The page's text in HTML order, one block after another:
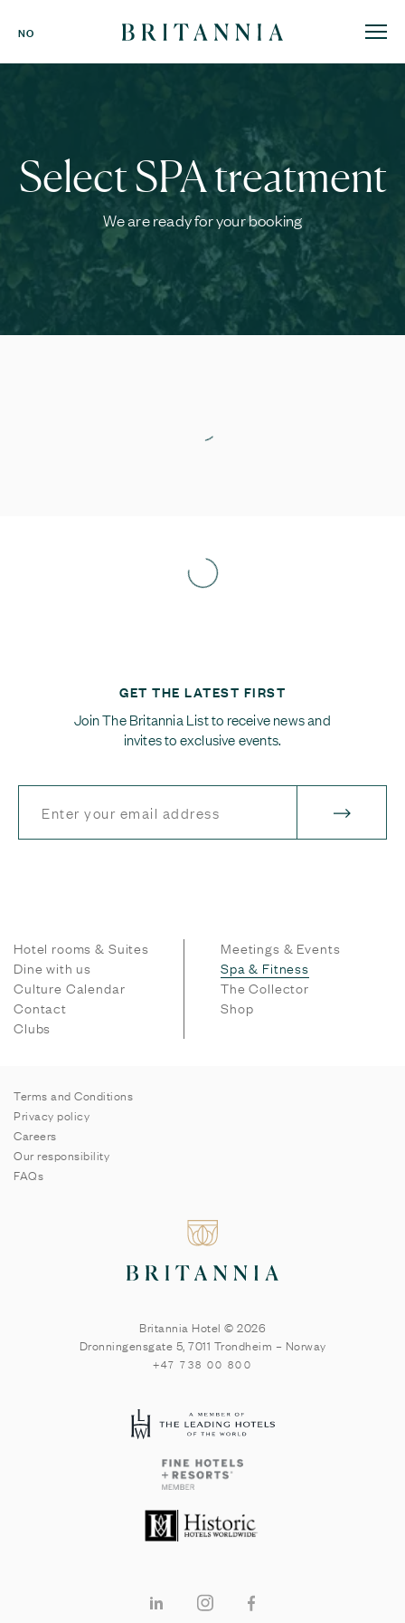
NO
Britannia
-
Select SPA treatment
We are ready for your booking
GET THE LATEST FIRST
Join The Britannia List to receive news and
invites to exclusive events.
Hotel rooms & Suites
Meetings & Events
Dine with us
Spa & Fitness
Culture Calendar
The Collector
Contact
Shop
Clubs
Terms and Conditions
Privacy policy
Careers
Our responsibility
FAQs
Britannia Hotel © 2026
Dronningensgate 5, 7011 Trondheim – Norway
+47 738 00 800